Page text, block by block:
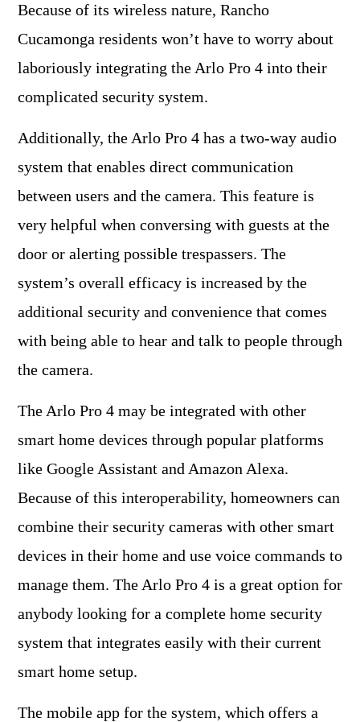
Because of its wireless nature, Rancho
Cucamonga residents won’t have to worry about
laboriously integrating the Arlo Pro 4 into their
complicated security system.
Additionally, the Arlo Pro 4 has a two-way audio
system that enables direct communication
between users and the camera. This feature is
very helpful when conversing with guests at the
door or alerting possible trespassers. The
system’s overall efficacy is increased by the
additional security and convenience that comes
with being able to hear and talk to people through
the camera.
The Arlo Pro 4 may be integrated with other
smart home devices through popular platforms
like Google Assistant and Amazon Alexa.
Because of this interoperability, homeowners can
combine their security cameras with other smart
devices in their home and use voice commands to
manage them. The Arlo Pro 4 is a great option for
anybody looking for a complete home security
system that integrates easily with their current
smart home setup.
The mobile app for the system, which offers a